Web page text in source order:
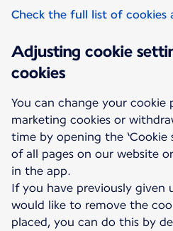
Check the full list of cookies
Adjusting cookie
cookies
You can change your cookie
marketing cookies or
time by opening the
of all pages on our website
in the app.
If you have previously given
would like to remove the
placed, you can do this by